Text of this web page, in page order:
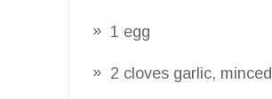
1 egg
2 cloves garlic, minced